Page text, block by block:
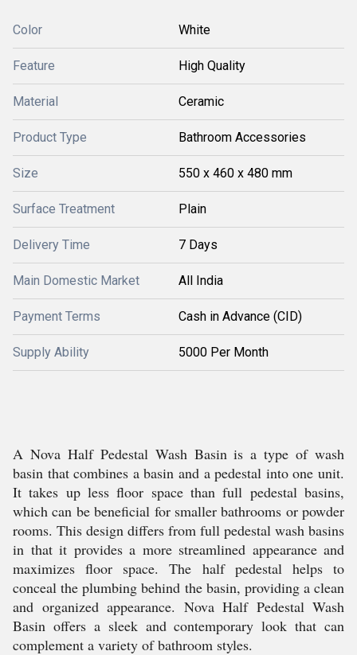
Color White
Feature High Quality
Material Ceramic
Product Type Bathroom Accessories
Size 550 x 460 x 480 mm
Surface Treatment Plain
Delivery Time 7 Days
Main Domestic Market All India
Payment Terms Cash in Advance (CID)
Supply Ability 5000 Per Month
A Nova Half Pedestal Wash Basin is a type of wash
basin that combines a basin and a pedestal into one unit.
It takes up less floor space than full pedestal basins,
which can be beneficial for smaller bathrooms or powder
rooms. This design differs from full pedestal wash basins
in that it provides a more streamlined appearance and
maximizes floor space. The half pedestal helps to
conceal the plumbing behind the basin, providing a clean
and organized appearance. Nova Half Pedestal Wash
Basin offers a sleek and contemporary look that can
complement a variety of bathroom styles.